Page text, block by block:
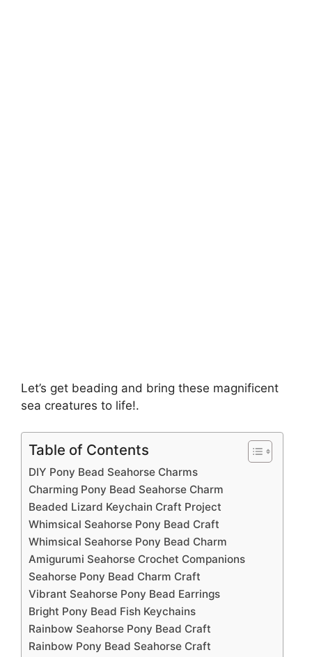
Let’s get beading and bring these magnificent
sea creatures to life!.
Table of Contents
DIY Pony Bead Seahorse Charms
Charming Pony Bead Seahorse Charm
Beaded Lizard Keychain Craft Project
Whimsical Seahorse Pony Bead Craft
Whimsical Seahorse Pony Bead Charm
Amigurumi Seahorse Crochet Companions
Seahorse Pony Bead Charm Craft
Vibrant Seahorse Pony Bead Earrings
Bright Pony Bead Fish Keychains
Rainbow Seahorse Pony Bead Craft
Rainbow Pony Bead Seahorse Craft